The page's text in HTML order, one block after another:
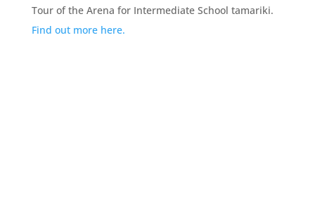
Tour of the Arena for Intermediate School tamariki.
Find out more here.